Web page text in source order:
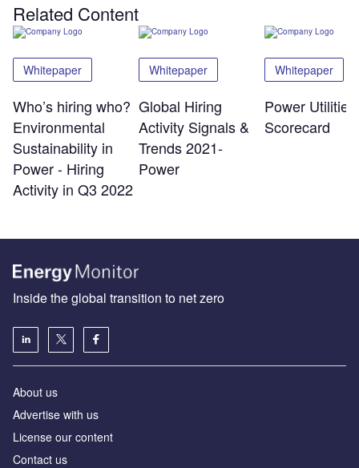
Related Content
Whitepaper
Who’s hiring who?
Environmental
Sustainability in
Power - Hiring
Activity in Q3 2022
Whitepaper
Global Hiring
Activity Signals &
Trends 2021-
Power
Whitepaper
Power
Scorecard
Inside the global transition to net zero
About us
Advertise with us
License our content
Contact us